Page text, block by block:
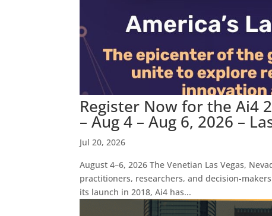
Register Now for the Ai4
– Aug 4 – Aug 6, 2026 –
Jul 20, 2026
August 4–6, 2026 The Venetian Las Vegas,
practitioners, researchers, and decision-
its launch in 2018, Ai4 has...